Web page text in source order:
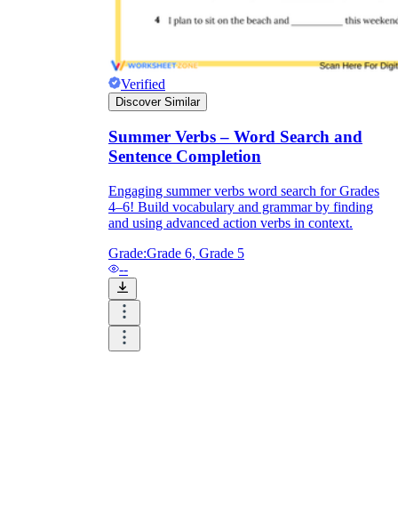
Verified
Discover Similar
Summer Verbs – Word Search and
Sentence Completion
Engaging summer verbs word search for Grades
4–6! Build vocabulary and grammar by finding
and using advanced action verbs in context.
Grade:Grade 6, Grade 5
--